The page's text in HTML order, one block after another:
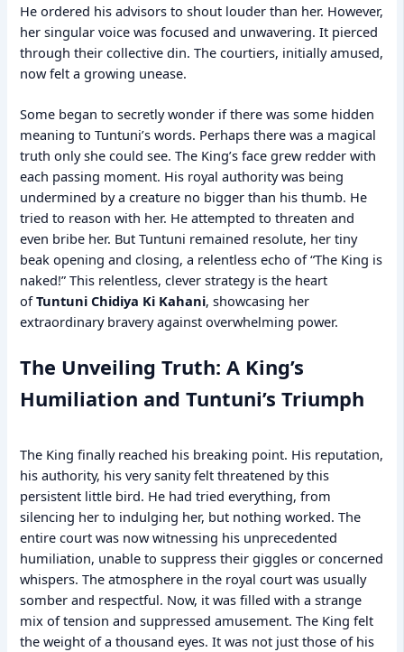
He ordered his advisors to shout louder than her. However,
her singular voice was focused and unwavering. It pierced
through their collective din. The courtiers, initially amused,
now felt a growing unease.
Some began to secretly wonder if there was some hidden
meaning to Tuntuni’s words. Perhaps there was a magical
truth only she could see. The King’s face grew redder with
each passing moment. His royal authority was being
undermined by a creature no bigger than his thumb. He
tried to reason with her. He attempted to threaten and
even bribe her. But Tuntuni remained resolute, her tiny
beak opening and closing, a relentless echo of “The King is
naked!” This relentless, clever strategy is the heart
ofTuntuni Chidiya Ki Kahani, showcasing her
extraordinary bravery against overwhelming power.
The Unveiling Truth: A King’s
Humiliation and Tuntuni’s Triumph
The King finally reached his breaking point. His reputation,
his authority, his very sanity felt threatened by this
persistent little bird. He had tried everything, from
silencing her to indulging her, but nothing worked. The
entire court was now witnessing his unprecedented
humiliation, unable to suppress their giggles or concerned
whispers. The atmosphere in the royal court was usually
somber and respectful. Now, it was filled with a strange
mix of tension and suppressed amusement. The King felt
the weight of a thousand eyes. It was not just those of his